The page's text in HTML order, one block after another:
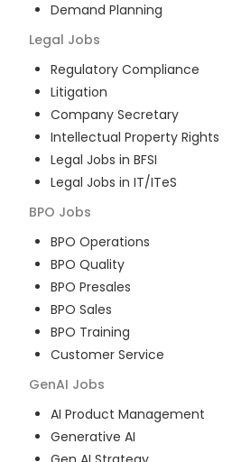
Demand Planning
Legal Jobs
Regulatory Compliance
Litigation
Company Secretary
Intellectual Property Rights
Legal Jobs in BFSI
Legal Jobs in IT/ITeS
BPO Jobs
BPO Operations
BPO Quality
BPO Presales
BPO Sales
BPO Training
Customer Service
GenAI Jobs
AI Product Management
Generative AI